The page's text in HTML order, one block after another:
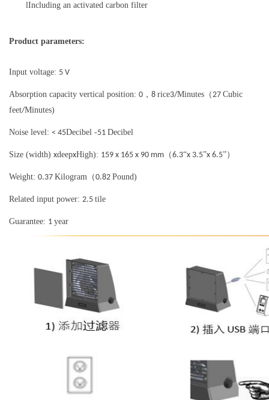
lIncluding an activated carbon filter
Product parameters:
Input voltage: 5 V
Absorption capacity vertical position: 0 ， 8 rice3/Minutes（27 Cubic
feet/Minutes)
Noise level: < 45Decibel -51 Decibel
Size (width) xdeepxHigh): 159 x 165 x 90 mm （6.3“x 3.5”x 6.5”）
Weight: 0.37 Kilogram（0.82 Pound)
Related input power: 2.5 tile
Guarantee: 1 year